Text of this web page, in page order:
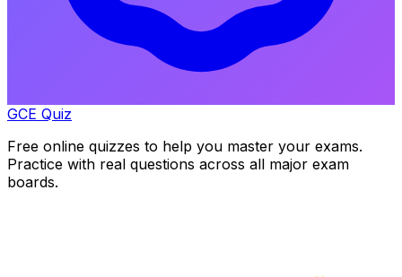
GCE Quiz
Free online quizzes to help you master your exams.
Practice with real questions across all major exam
boards.